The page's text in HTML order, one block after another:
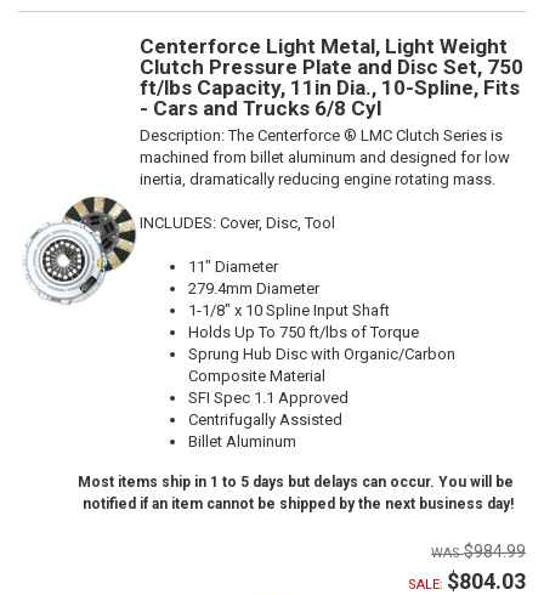
Centerforce Light Metal, Light Weight
Clutch Pressure Plate and Disc Set, 750
ft/lbs Capacity, 11in Dia., 10-Spline, Fits
- Cars and Trucks 6/8 Cyl
Description:The Centerforce ® LMC Clutch Series is
machined from billet aluminum and designed for low
inertia, dramatically reducing engine rotating mass.
INCLUDES: Cover, Disc, Tool
11" Diameter
279.4mm Diameter
1-1/8" x 10 Spline Input Shaft
Holds Up To 750 ft/lbs of Torque
Sprung Hub Disc with Organic/Carbon
Composite Material
SFI Spec 1.1 Approved
Centrifugally Assisted
Billet Aluminum
Most items ship in 1 to 5 days but delays can occur. You will be
notified if an item cannot be shipped by the next business day!
$984.99
SALE: $804.03